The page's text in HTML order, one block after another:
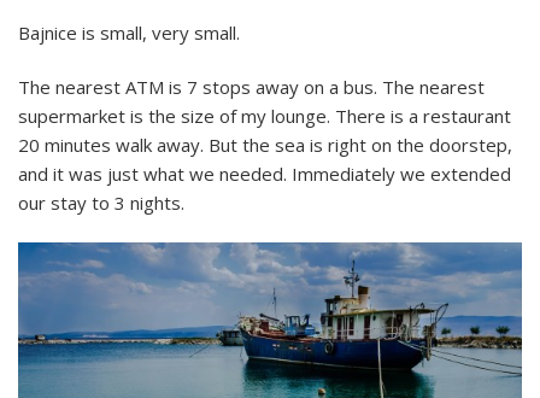
Bajnice is small, very small.
The nearest ATM is 7 stops away on a bus. The nearest
supermarket is the size of my lounge. There is a restaurant
20 minutes walk away. But the sea is right on the doorstep,
and it was just what we needed. Immediately we extended
our stay to 3 nights.